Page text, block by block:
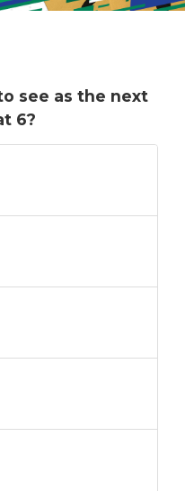
see as the next
6?